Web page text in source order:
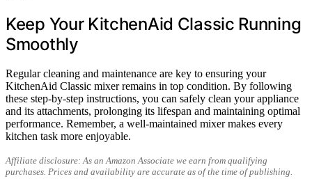
Keep Your KitchenAid Classic Running
Smoothly
Regular cleaning and maintenance are key to ensuring your
KitchenAid Classic mixer remains in top condition. By following
these step-by-step instructions, you can safely clean your appliance
and its attachments, prolonging its lifespan and maintaining optimal
performance. Remember, a well-maintained mixer makes every
kitchen task more enjoyable.
Affiliate disclosure: As an Amazon Associate we earn from qualifying
purchases. Prices and availability are accurate as of the time of publishing.